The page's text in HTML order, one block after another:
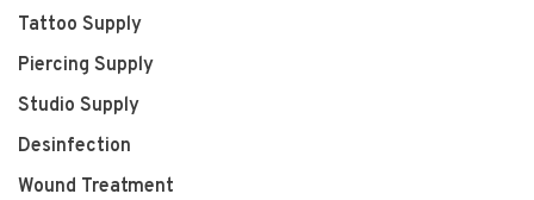
Tattoo Supply
Piercing Supply
Studio Supply
Desinfection
Wound Treatment